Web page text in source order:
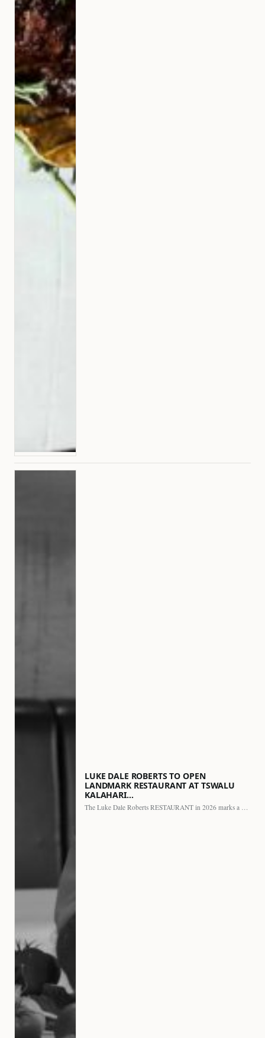
LUKE DALE ROBERTS TO OPEN
LANDMARK RESTAURANT AT TSWALU
KALAHARI…
The Luke Dale Roberts RESTAURANT in 2026 marks a major…